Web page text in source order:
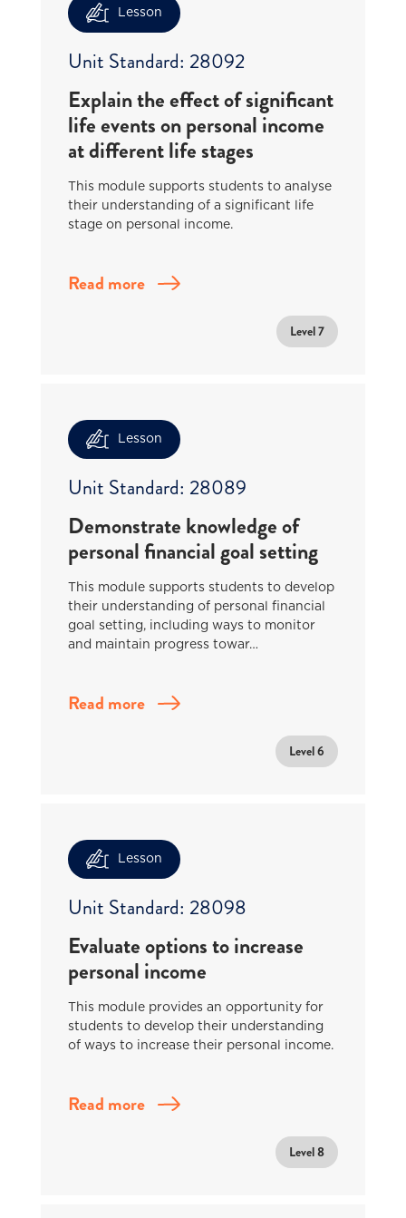
Lesson
Unit Standard: 28092
Explain the effect of significant
life events on personal income
at different life stages
This module supports students to analyse
their understanding of a significant life
stage on personal income.
Read more
Level 7
Lesson
Unit Standard: 28089
Demonstrate knowledge of
personal financial goal setting
This module supports students to develop
their understanding of personal financial
goal setting, including ways to monitor
and maintain progress towar…
Read more
Level 6
Lesson
Unit Standard: 28098
Evaluate options to increase
personal income
This module provides an opportunity for
students to develop their understanding
of ways to increase their personal income.
Read more
Level 8